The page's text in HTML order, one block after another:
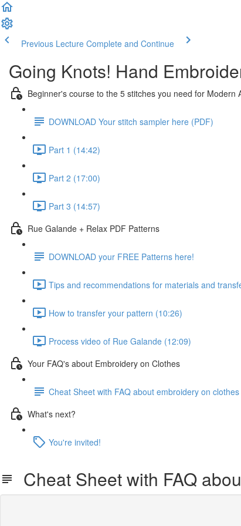
Previous Lecture Complete and Continue
Going Knots! Hand
Beginner's course to the 5 stitches you need for Modern
DOWNLOAD Your stitch sampler here (PDF)
Part 1 (14:42)
Part 2 (17:00)
Part 3 (14:57)
Rue Galande + Relax PDF Patterns
DOWNLOAD your FREE Patterns here!
Tips and recommendations for materials and
How to transfer your pattern (10:26)
Process video of Rue Galande (12:09)
Your FAQ's about Embroidery on Clothes
Cheat Sheet with FAQ about embroidery on clothes
What's next?
You're invited!
Cheat Sheet with FAQ